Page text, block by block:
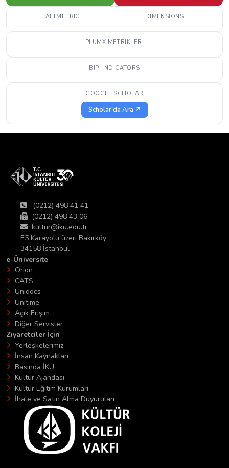
ALTMETRIC DIMENSIONS
PLUMX METRIKLERI
BIP! INDICATORS
GOOGLE SCHOLAR
Scholar'da Ara ↗
(0212) 498 41 41
(0212) 498 43 06
kultur@iku.edu.tr
E5 Karayolu üzeri Bakırköy
34158 İstanbul
e-Üniversite
Orion
CATS
Unidocs
Unitime
Açık Erişim
Diğer Servisler
Ziyaretciler İçin
Yerleşkelerimiz
İnsan Kaynakları
Basında İKÜ
Kültür Ajandası
Kültür Eğitim Kurumları
İhale ve Satın Alma Duyuruları